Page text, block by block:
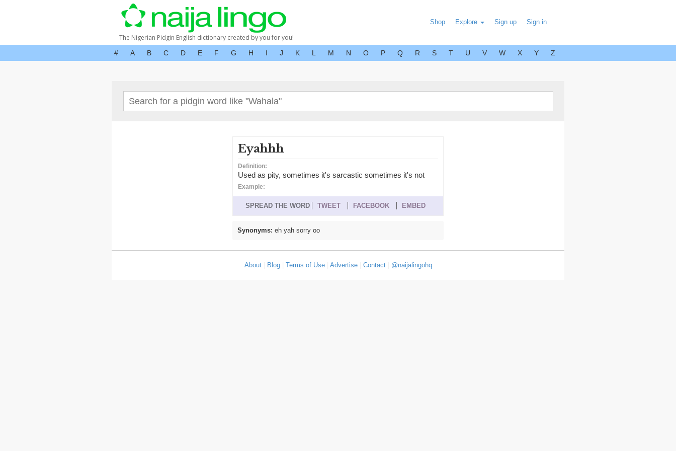
The Nigerian Pidgin English dictionary created by you for you!
Shop Explore Sign up Sign in
# A B C D E F G H I J K L M N O P Q R S T U V W X Y Z
Eyahhh
Definition:
Used as pity, sometimes it's sarcastic sometimes it's not
Example:
SPREAD THE WORD TWEET FACEBOOK EMBED
Synonyms: eh yah sorry oo
About| Blog| Terms of Use| Advertise| Contact| @naijalingohq